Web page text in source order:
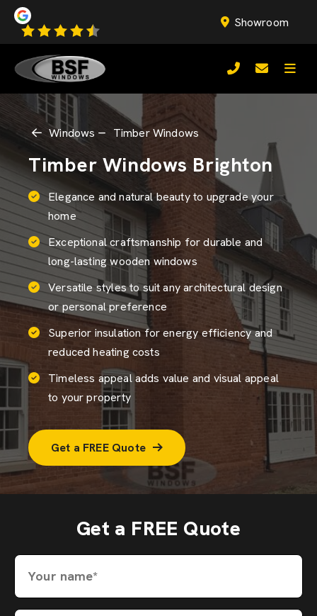
Showroom
Windows Timber Windows
Timber Windows Brighton
Elegance and natural beauty to upgrade your
home
Exceptional craftsmanship for durable and
long-lasting wooden windows
Versatile styles to suit any architectural design
or personal preference
Superior insulation for energy efficiency and
reduced heating costs
Timeless appeal adds value and visual appeal
to your property
Get a FREE Quote
Get a FREE Quote
Your name*